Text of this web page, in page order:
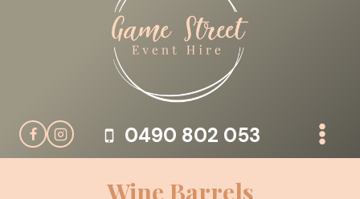
0490 802 053
Wine Barrels